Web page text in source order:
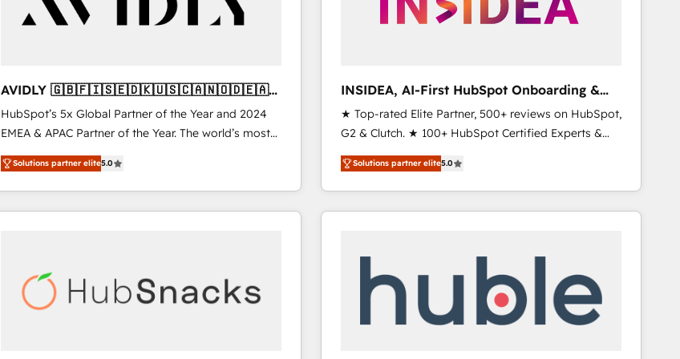
AVIDLY 🇬🇧🇫🇮🇸🇪🇩🇰🇺🇸🇨🇦🇳🇴🇩🇪🇦🇺
🇳🇿
HubSpot’s 5x Global Partner of the Year and 2024
EMEA & APAC Partner of the Year. The world’s most
experienced and fully accredited HubSpot Solutions
Partner. 🚀 With 2,750+ HubSpot projects delivered
and 370+ specialists across EMEA, APAC and NAM,
we de-risk complex CRM programmes and
scale. 🏆 HubSpot’s CEO called us “the partner of the
future.” Others agree it is proof of trust built through
Solutions partner elite5.0
INSIDEA, AI-First HubSpot Onboarding &
RevOps
★ Top-rated Elite Partner, 500+ reviews on HubSpot,
G2 & Clutch. ★ 100+ HubSpot Certified Experts &
Trainers across the team ★ 1,500+ implementations
across five continents ★ AI-First, RevOps-led,
Onboarding obsessed ★ Company of the Year
2024/25 INSIDEA helps growing companies turn
your time zone. What we do ➤ Onboarding: Live in
weeks, with workflows built around your business,
not a template. ➤ Migration: Move from any legacy
Solutions partner elite5.0